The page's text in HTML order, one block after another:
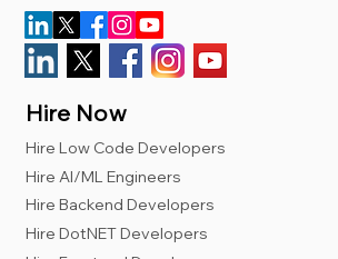
Hire Now
Hire Low Code Developers
Hire AI/ML Engineers
Hire Backend Developers
Hire DotNET Developers